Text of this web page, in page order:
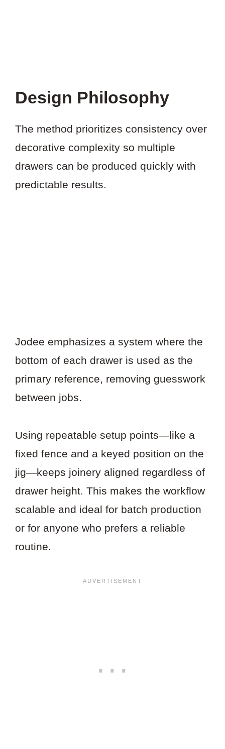
Design Philosophy
The method prioritizes consistency over
decorative complexity so multiple
drawers can be produced quickly with
predictable results.
Jodee emphasizes a system where the
bottom of each drawer is used as the
primary reference, removing guesswork
between jobs.
Using repeatable setup points—like a
fixed fence and a keyed position on the
jig—keeps joinery aligned regardless of
drawer height. This makes the workflow
scalable and ideal for batch production
or for anyone who prefers a reliable
routine.